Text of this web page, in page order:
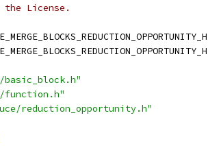
License.
basic_block.h"
function.h"
reduction_opportunity.h"